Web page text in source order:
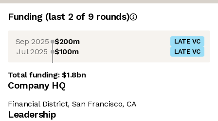
Funding (last 2 of 9 rounds)
Sep 2025 $200m LATE VC
Jul 2025 $100m LATE VC
Total funding:$1.8bn
Company HQ
Financial District, San Francisco, CA
Leadership